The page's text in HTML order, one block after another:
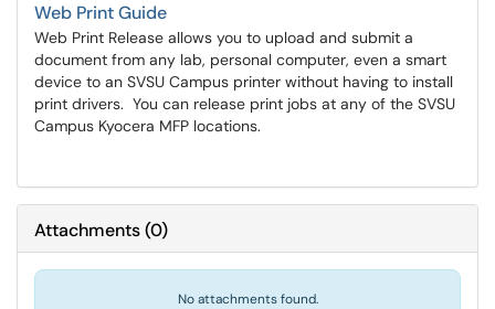
Web Print Guide
Web Print Release allows you to upload and submit a
document from any lab, personal computer, even a smart
device to an SVSU Campus printer without having to install
print drivers. You can release print jobs at any of the SVSU
Campus Kyocera MFP locations.
Attachments(0)
No attachments found.